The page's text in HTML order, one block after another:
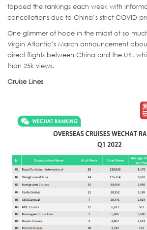
topped the rankings each week with
cancellations due to China’s strict COVID
One glimmer of hope in the midst of so
Virgin Atlantic’s March announcement
direct flights between China and the UK,
than 25k views.
Cruise Lines